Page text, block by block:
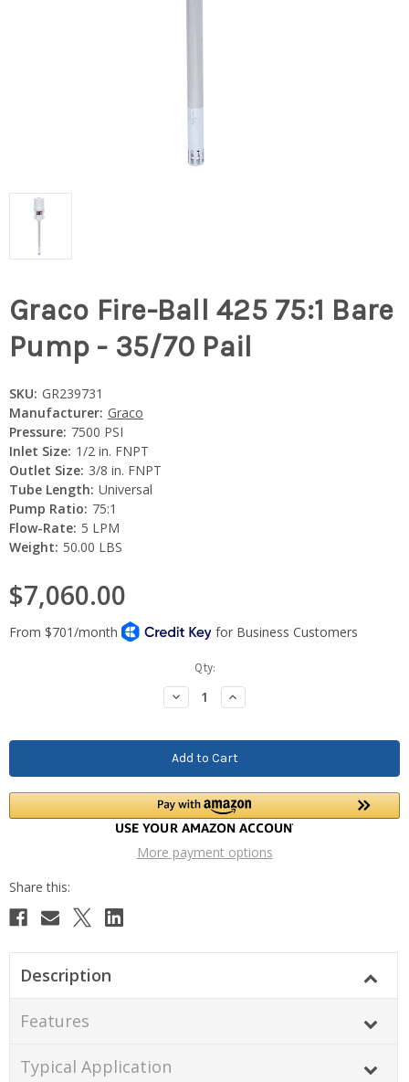
Graco Fire-Ball 425 75:1 Bare
Pump - 35/70 Pail
SKU: GR239731
Manufacturer: Graco
Pressure: 7500 PSI
Inlet Size: 1/2 in. FNPT
Outlet Size: 3/8 in. FNPT
Tube Length: Universal
Pump Ratio: 75:1
Flow-Rate: 5 LPM
Weight: 50.00 LBS
$7,060.00
Qty:
Decrease
Quantity:
Increase
Quantity:
More payment options
Description
Features
Typical Application